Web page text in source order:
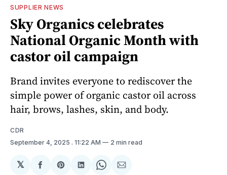
SUPPLIER NEWS
Sky Organics celebrates
National Organic Month with
castor oil campaign
Brand invites everyone to rediscover the
simple power of organic castor oil across
hair, brows, lashes, skin, and body.
CDR
September 4, 2025 . 11:22 AM 2 min read
𝕏
ShareShareShareShareShare